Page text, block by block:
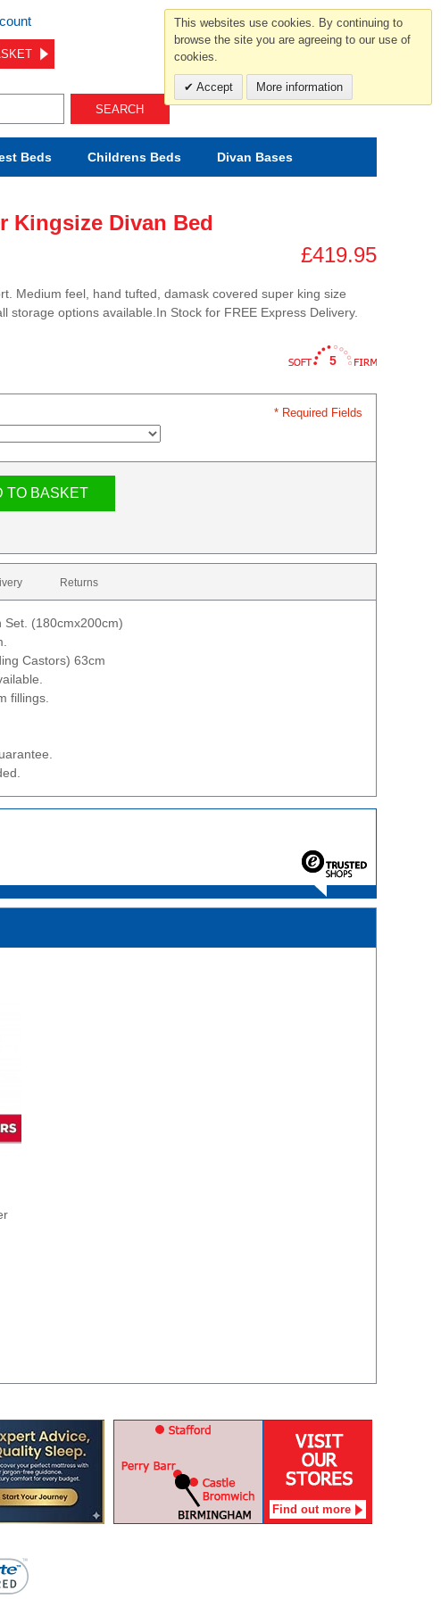
For help and advice call free
0800 049 0800
Mon-Sat.10-5.30/Sun.11-4.00
Beds Childrens Beds Divan Bases
SEARCH
Kingsize Divan Bed
£419.95
Medium feel, hand tufted, damask covered super king size
storage options available.In Stock for FREE Express Delivery.
5
* Required Fields
TO BASKET
Returns
Set. (180cmx200cm)
Castors) 63cm
fillings.
Find out more
This websites use cookies. By continuing to
browse the site you are agreeing to our use of
cookies.
Accept More information